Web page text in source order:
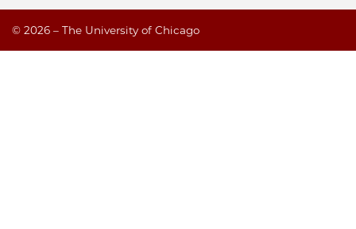
© 2026 – The University of Chicago